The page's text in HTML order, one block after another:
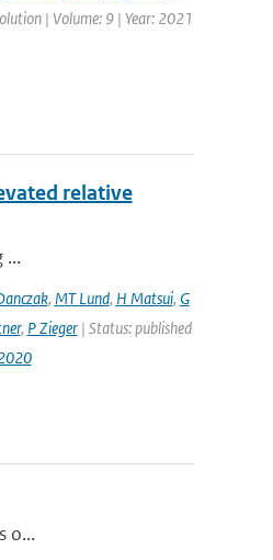
| Volume: 9 | Year: 2021
relative
...
, MT Lund, H Matsui, G
, P Zieger| Status: published
o...